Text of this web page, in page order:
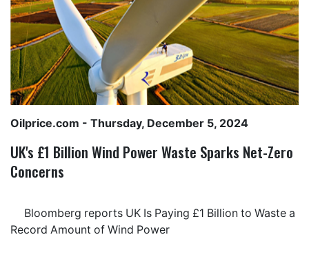
Oilprice.com - Thursday, December 5, 2024
UK's £1 Billion Wind Power Waste Sparks Net-Zero
Concerns
Bloomberg reports UK Is Paying £1 Billion to Waste a
Record Amount of Wind Power